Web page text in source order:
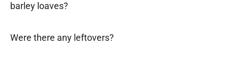
barley loaves?
Were there any leftovers?